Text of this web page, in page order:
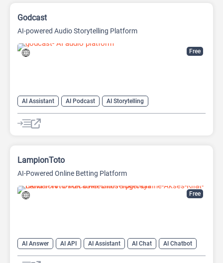
Bypass AI
Free
Godcast
AI-powered Audio Storytelling Platform
AI Assistant AI Podcast AI Storytelling
Free
LampionToto
AI-Powered Online Betting Platform
AI Answer AI API AI Assistant AI Chat
AI Chatbot
AI Code Assistant
AI Creative Writing
AI Text Generator